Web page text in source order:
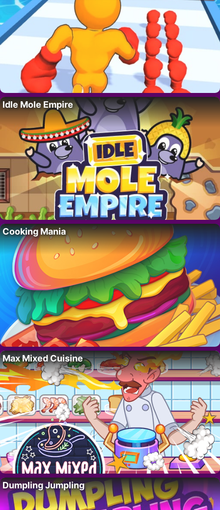
Idle Mole Empire
Cooking Mania
Max Mixed Cuisine
Dumpling Jumpling